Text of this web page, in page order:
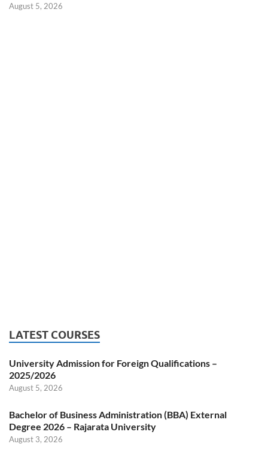
August 5, 2026
LATEST COURSES
University Admission for Foreign Qualifications –
2025/2026
August 5, 2026
Bachelor of Business Administration (BBA) External
Degree 2026 – Rajarata University
August 3, 2026